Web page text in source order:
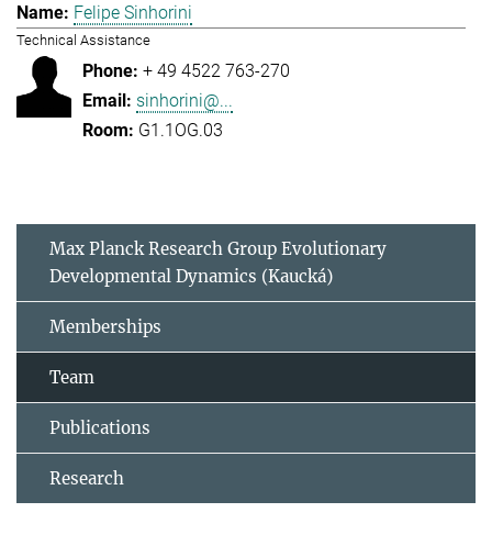
Felipe Sinhorini
Technical Assistance
+ 49 4522 763-270
sinhorini@...
G1.1OG.03
Max Planck Research Group Evolutionary
Developmental Dynamics (Kaucká)
Memberships
Team
Publications
Research